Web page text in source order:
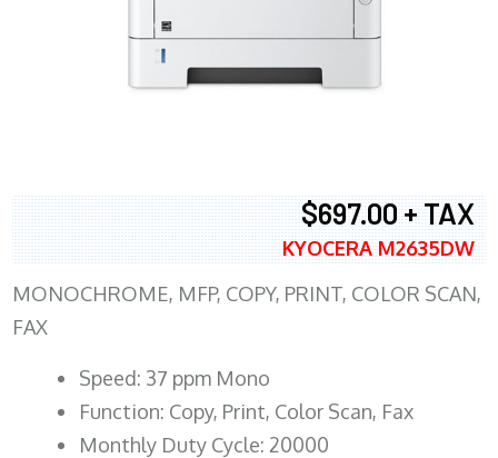
$697.00 + TAX
KYOCERA M2635DW
MONOCHROME, MFP, COPY, PRINT, COLOR SCAN,
FAX
Speed: 37 ppm Mono
Function: Copy, Print, Color Scan, Fax
Monthly Duty Cycle: 20000